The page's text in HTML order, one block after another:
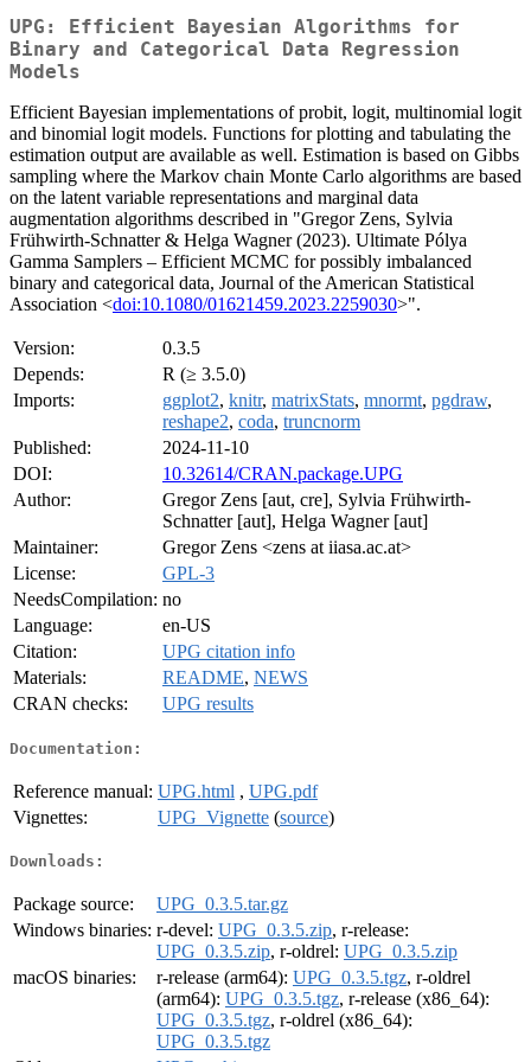
UPG: Efficient Bayesian Algorithms for
Binary and Categorical Data Regression
Models
Efficient Bayesian implementations of probit, logit, multinomial logit
and binomial logit models. Functions for plotting and tabulating the
estimation output are available as well. Estimation is based on Gibbs
sampling where the Markov chain Monte Carlo algorithms are based
on the latent variable representations and marginal data
augmentation algorithms described in "Gregor Zens, Sylvia
Frühwirth-Schnatter & Helga Wagner (2023). Ultimate Pólya
Gamma Samplers – Efficient MCMC for possibly imbalanced
binary and categorical data, Journal of the American Statistical
Association <doi:10.1080/01621459.2023.2259030>".
Version:
0.3.5
Depends:
R (≥ 3.5.0)
Imports:
ggplot2, knitr, matrixStats, mnormt, pgdraw,
reshape2, coda, truncnorm
Published:
2024-11-10
DOI:
10.32614/CRAN.package.UPG
Author:
Gregor Zens [aut, cre], Sylvia Frühwirth-
Schnatter [aut], Helga Wagner [aut]
Maintainer:
Gregor Zens <zens at iiasa.ac.at>
License:
GPL-3
NeedsCompilation: no
Language:
en-US
Citation:
UPG citation info
Materials:
README, NEWS
CRAN checks:
UPG results
Documentation:
Reference manual: UPG.html , UPG.pdf
Vignettes:
UPG_Vignette (source)
Downloads:
Package source:
UPG_0.3.5.tar.gz
Windows binaries: r-devel: UPG_0.3.5.zip, r-release:
UPG_0.3.5.zip, r-oldrel: UPG_0.3.5.zip
macOS binaries:
r-release (arm64): UPG_0.3.5.tgz, r-oldrel
(arm64): UPG_0.3.5.tgz, r-release (x86_64):
UPG_0.3.5.tgz, r-oldrel (x86_64):
UPG_0.3.5.tgz